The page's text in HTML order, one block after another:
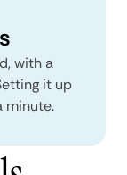
with a
it up
minute.